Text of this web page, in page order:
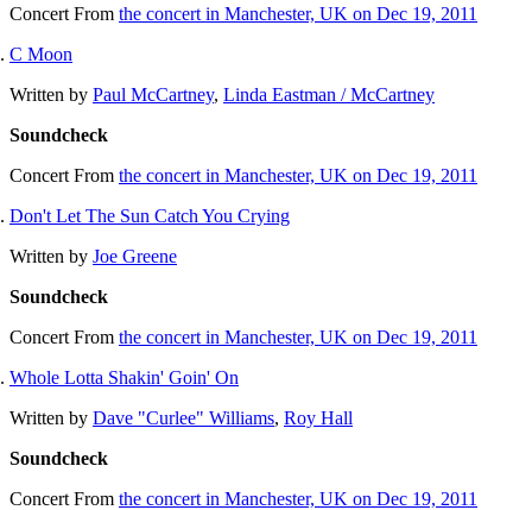
Concert From the concert in Manchester, UK on Dec 19, 2011
C Moon
Written by Paul McCartney, Linda Eastman / McCartney
Soundcheck
Concert From the concert in Manchester, UK on Dec 19, 2011
Don't Let The Sun Catch You Crying
Written by Joe Greene
Soundcheck
Concert From the concert in Manchester, UK on Dec 19, 2011
Whole Lotta Shakin' Goin' On
Written by Dave "Curlee" Williams, Roy Hall
Soundcheck
Concert From the concert in Manchester, UK on Dec 19, 2011